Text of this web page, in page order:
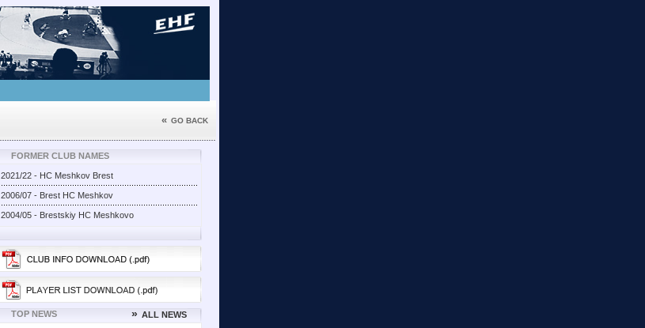
« GO BACK
FORMER CLUB NAMES
2021/22 - HC Meshkov Brest
2006/07 - Brest HC Meshkov
2004/05 - Brestskiy HC Meshkovo
TOP NEWS » ALL NEWS